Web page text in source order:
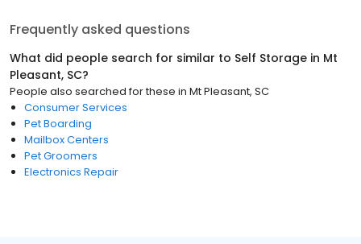
Frequently asked questions
What did people search for similar to Self Storage in Mt
Pleasant, SC?
People also searched for these in Mt Pleasant, SC
Consumer Services
Pet Boarding
Mailbox Centers
Pet Groomers
Electronics Repair